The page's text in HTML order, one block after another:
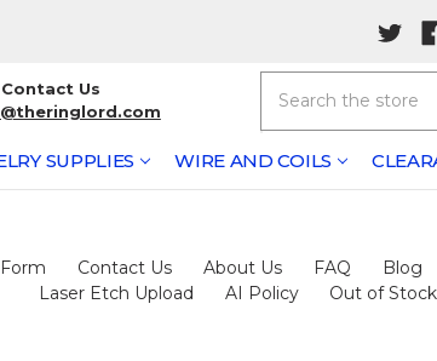
Contact Us
SUPPLIES WIRE AND COILS
Contact Us About Us FAQ Blog
Laser Etch Upload
AI Policy Out of